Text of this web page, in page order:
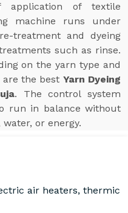
of textile
machine runs under
treatment and dyeing
such as rinse.
on the yarn type and
the best Yarn Dyeing
. The control system
run in balance without
or energy.
air heaters, thermic